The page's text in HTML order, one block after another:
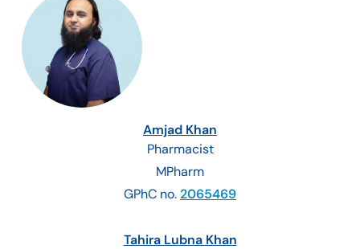
Amjad Khan
Pharmacist
MPharm
GPhC no.2065469
Tahira Lubna Khan